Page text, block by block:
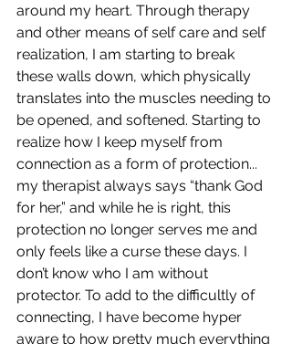
around my heart. Through therapy
and other means of self care and self
realization, I am starting to break
these walls down, which physically
translates into the muscles needing to
be opened, and softened. Starting to
realize how I keep myself from
connection as a form of protection...
my therapist always says “thank God
for her,” and while he is right, this
protection no longer serves me and
only feels like a curse these days. I
don’t know who I am without
protector. To add to the difficultly of
connecting, I have become hyper
aware to how pretty much everything